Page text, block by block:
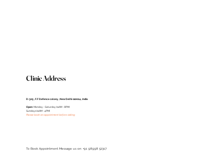
Clinic Address
D-305 , F.F Defence colony , New Delhi-110024 , India
Open: Monday - Saturday (11AM - 8PM)
Sundays (11AM - 4PM)
Please book an appointment before visiting
To Book Appointment Message us on: +91 98998 52317